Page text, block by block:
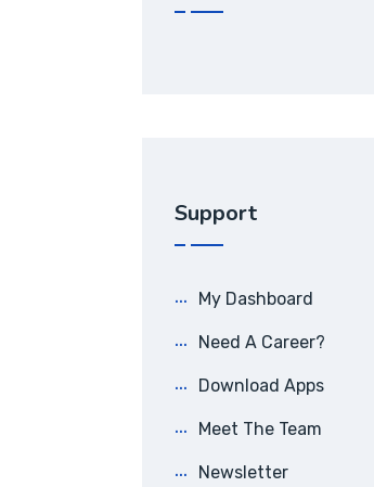
Support
My Dashboard
Need A Career?
Download Apps
Meet The Team
Newsletter